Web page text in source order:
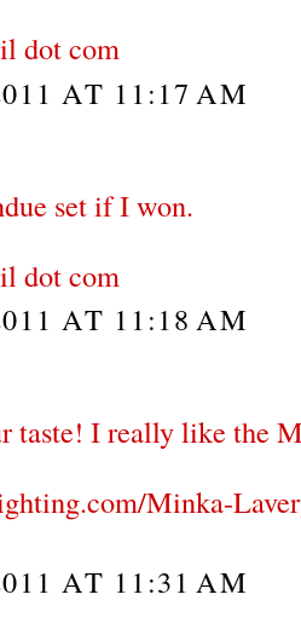
dot com
AT 11:17 AM
set if I won.
dot com
AT 11:18 AM
taste! I really like the
Minka-
AT 11:31 AM